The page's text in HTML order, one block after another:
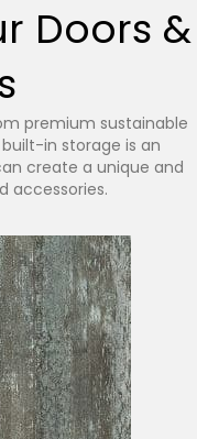
Doors &
premium sustainable
in storage is an
create a unique and
accessories.